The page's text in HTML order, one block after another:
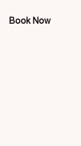
Book Now